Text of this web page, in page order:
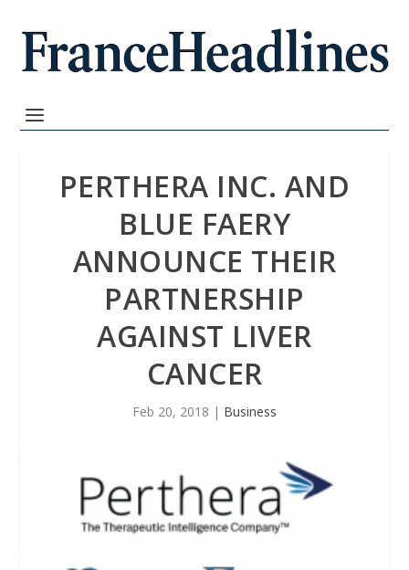
PERTHERA INC. AND
BLUE FAERY
ANNOUNCE THEIR
PARTNERSHIP
AGAINST LIVER
CANCER
Feb 20, 2018 | Business